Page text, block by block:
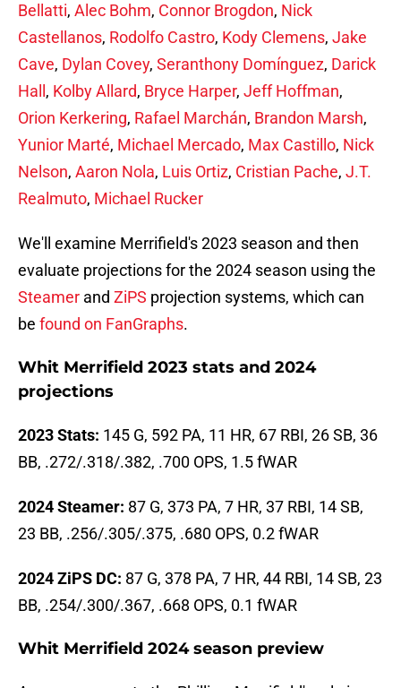
Bellatti, Alec Bohm, Connor Brogdon, Nick
Castellanos, Rodolfo Castro, Kody Clemens, Jake
Cave, Dylan Covey, Seranthony Domínguez, Darick
Hall , Kolby Allard, Bryce Harper, Jeff Hoffman,
Orion Kerkering, Rafael Marchán, Brandon Marsh,
Yunior Marté, Michael Mercado, Max Castillo, Nick
Nelson, Aaron Nola, Luis Ortiz, Cristian Pache, J.T.
Realmuto, Michael Rucker
We'll examine Merrifield's 2023 season and then
evaluate projections for the 2024 season using the
Steamer and ZiPS projection systems, which can
be found on FanGraphs.
Whit Merrifield 2023 stats and 2024
projections
2023 Stats: 145 G, 592 PA, 11 HR, 67 RBI, 26 SB, 36
BB, .272/.318/.382, .700 OPS, 1.5 fWAR
2024 Steamer: 87 G, 373 PA, 7 HR, 37 RBI, 14 SB,
23 BB, .256/.305/.375, .680 OPS, 0.2 fWAR
2024 ZiPS DC: 87 G, 378 PA, 7 HR, 44 RBI, 14 SB, 23
BB, .254/.300/.367, .668 OPS, 0.1 fWAR
Whit Merrifield 2024 season preview